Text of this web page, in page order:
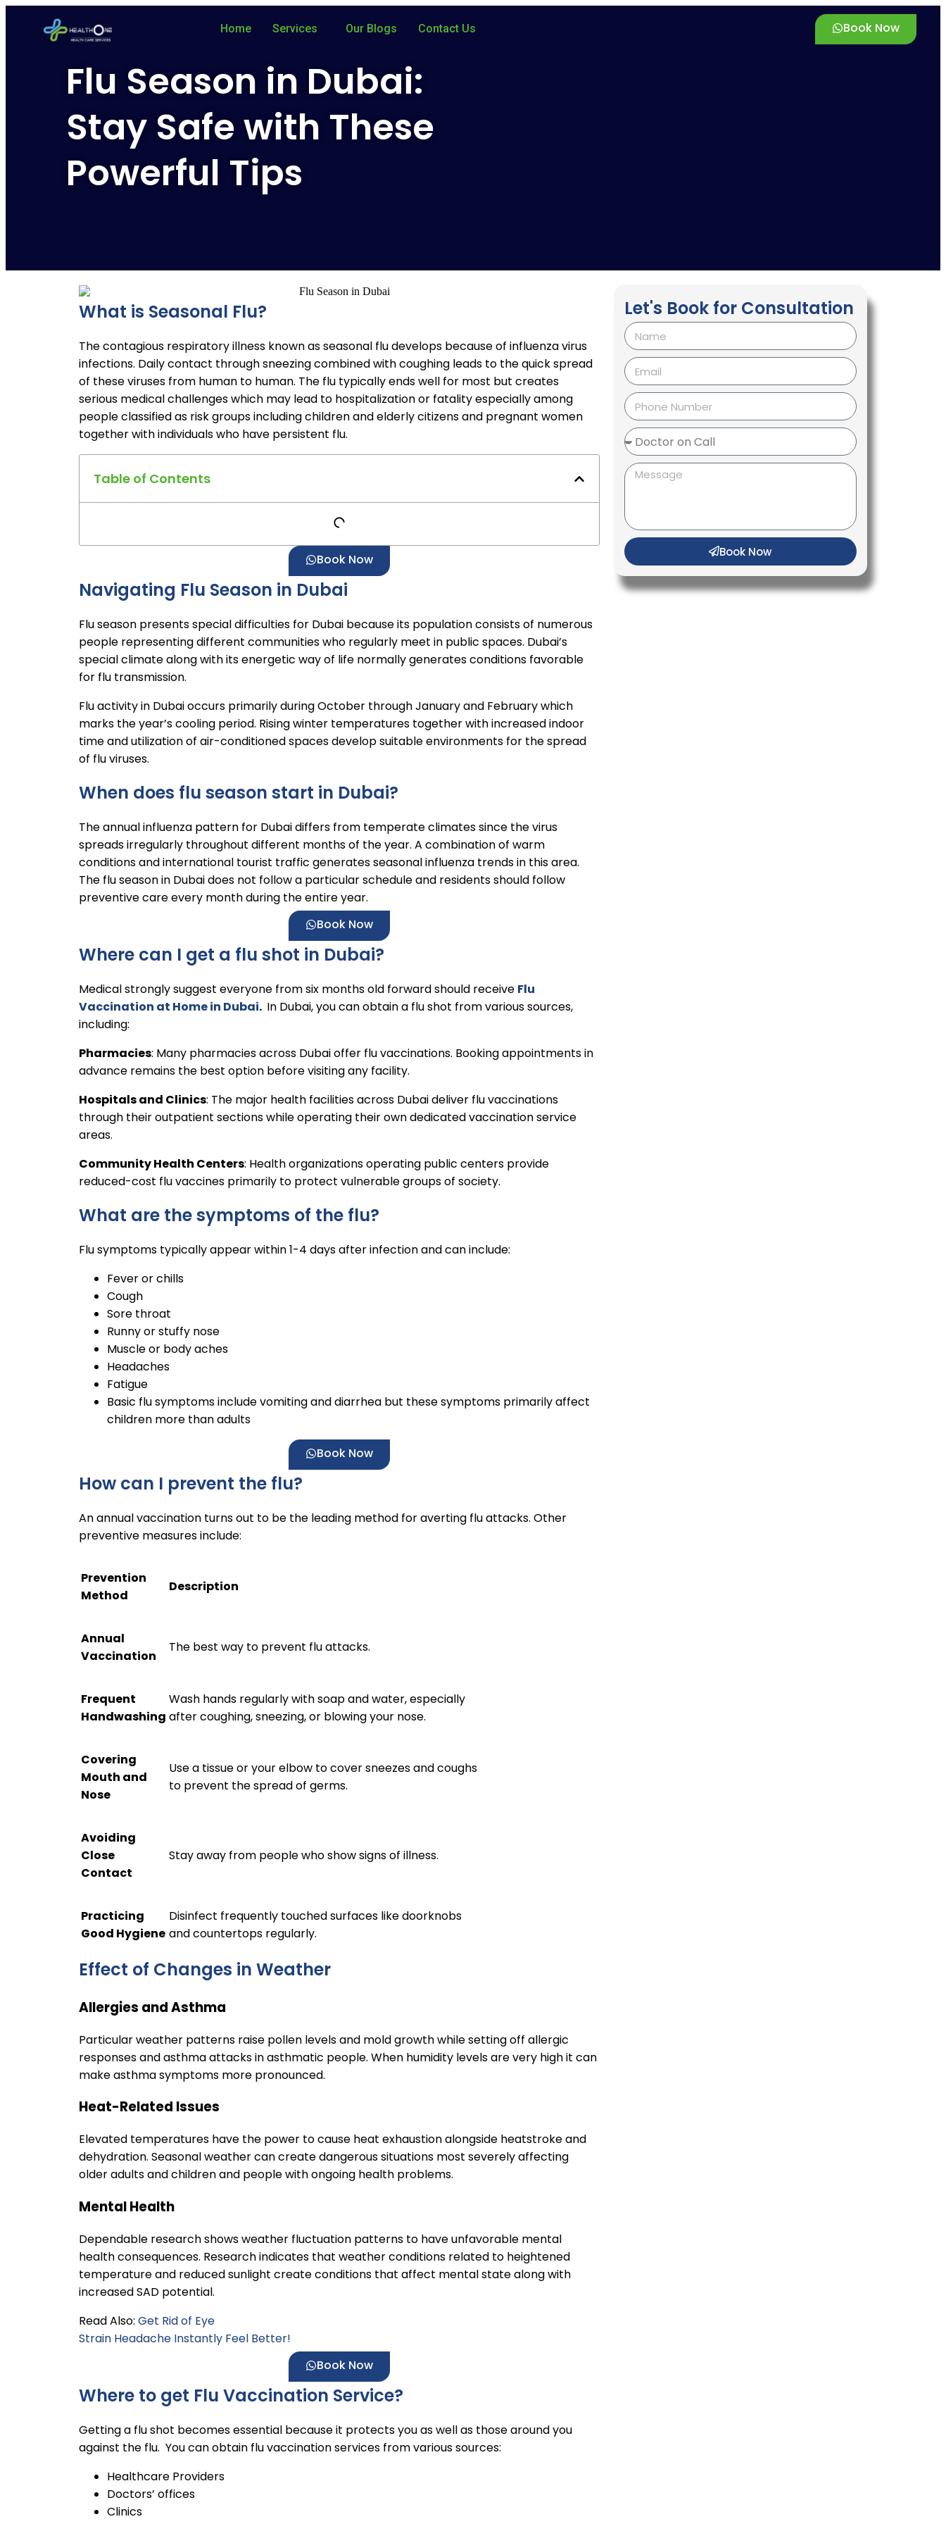
Home Services Our Blogs Contact Us Book Now
Flu Season in Dubai:
Stay Safe with These
Powerful Tips
What is Seasonal Flu?
The contagious respiratory illness known as seasonal flu develops because of influenza virus
infections. Daily contact through sneezing combined with coughing leads to the quick spread
of these viruses from human to human. The flu typically ends well for most but creates
serious medical challenges which may lead to hospitalization or fatality especially among
people classified as risk groups including children and elderly citizens and pregnant women
together with individuals who have persistent flu.
Table of Contents
Book Now
Navigating Flu Season in Dubai
Flu season presents special difficulties for Dubai because its population consists of numerous
people representing different communities who regularly meet in public spaces. Dubai’s
special climate along with its energetic way of life normally generates conditions favorable
for flu transmission.
Flu activity in Dubai occurs primarily during October through January and February which
marks the year’s cooling period. Rising winter temperatures together with increased indoor
time and utilization of air-conditioned spaces develop suitable environments for the spread
of flu viruses.
When does flu season start in Dubai?
The annual influenza pattern for Dubai differs from temperate climates since the virus
spreads irregularly throughout different months of the year. A combination of warm
conditions and international tourist traffic generates seasonal influenza trends in this area.
The flu season in Dubai does not follow a particular schedule and residents should follow
preventive care every month during the entire year.
Book Now
Where can I get a flu shot in Dubai?
Medical strongly suggest everyone from six months old forward should receive Flu
Vaccination at Home in Dubai. In Dubai, you can obtain a flu shot from various sources,
including:
Pharmacies: Many pharmacies across Dubai offer flu vaccinations. Booking appointments in
advance remains the best option before visiting any facility.
Hospitals and Clinics: The major health facilities across Dubai deliver flu vaccinations
through their outpatient sections while operating their own dedicated vaccination service
areas.
Community Health Centers: Health organizations operating public centers provide
reduced-cost flu vaccines primarily to protect vulnerable groups of society.
What are the symptoms of the flu?
Flu symptoms typically appear within 1-4 days after infection and can include:
Fever or chills
Cough
Sore throat
Runny or stuffy nose
Muscle or body aches
Headaches
Fatigue
Basic flu symptoms include vomiting and diarrhea but these symptoms primarily affect
children more than adults
Book Now
How can I prevent the flu?
An annual vaccination turns out to be the leading method for averting flu attacks. Other
preventive measures include:
Prevention
Method
Description
Annual
Vaccination
The best way to prevent flu attacks.
Frequent
Handwashing
Wash hands regularly with soap and water, especially
after coughing, sneezing, or blowing your nose.
Covering
Mouth and
Nose
Use a tissue or your elbow to cover sneezes and coughs
to prevent the spread of germs.
Avoiding
Close
Contact
Stay away from people who show signs of illness.
Practicing
Good Hygiene
Disinfect frequently touched surfaces like doorknobs
and countertops regularly.
Effect of Changes in Weather
Allergies and Asthma
Particular weather patterns raise pollen levels and mold growth while setting off allergic
responses and asthma attacks in asthmatic people. When humidity levels are very high it can
make asthma symptoms more pronounced.
Heat-Related Issues
Elevated temperatures have the power to cause heat exhaustion alongside heatstroke and
dehydration. Seasonal weather can create dangerous situations most severely affecting
older adults and children and people with ongoing health problems.
Mental Health
Dependable research shows weather fluctuation patterns to have unfavorable mental
health consequences. Research indicates that weather conditions related to heightened
temperature and reduced sunlight create conditions that affect mental state along with
increased SAD potential.
Read Also: Get Rid of Eye
Strain Headache Instantly Feel Better!
Book Now
Where to get Flu Vaccination Service?
Getting a flu shot becomes essential because it protects you as well as those around you
against the flu. You can obtain flu vaccination services from various sources:
Healthcare Providers
Doctors’ offices
Clinics
Let's Book for Consultation
Book Now